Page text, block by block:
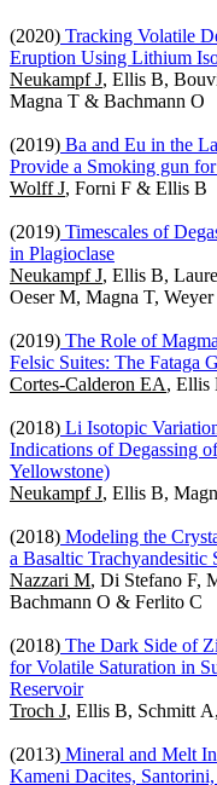
(2020) Tracking Volatile
Eruption Using Lithium
Neukampf J, Ellis B,
Magna T & Bachmann O
(2019) Ba and Eu in the
Provide a Smoking gun
Wolff J, Forni F & Ellis B
(2019) Timescales of
in Plagioclase
Neukampf J, Ellis B,
Oeser M, Magna T,
(2019) The Role of
Felsic Suites: The Fataga
Cortes-Calderon EA, Ellis
(2018) Li Isotopic
Indications of Degassing
Yellowstone)
Neukampf J, Ellis B,
(2018) Modeling the
a Basaltic
Nazzari M, Di Stefano F,
Bachmann O & Ferlito C
(2018) The Dark Side of
for Volatile Saturation in
Reservoir
Troch J, Ellis B, Schmitt
(2013) Mineral and Melt
Kameni Dacites, Santorini,